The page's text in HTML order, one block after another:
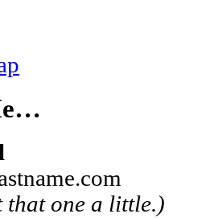
that one a little.)